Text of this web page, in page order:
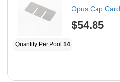
Opus Cap
$54.85
Quantity Per Pool 14